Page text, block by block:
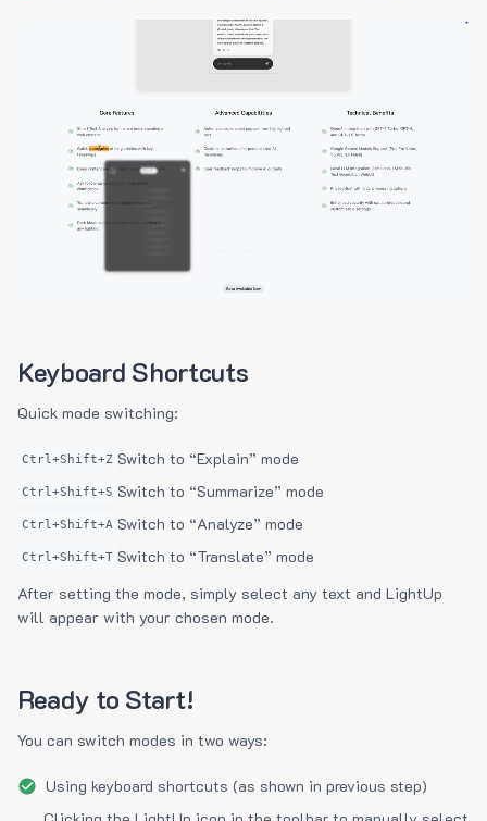
Keyboard Shortcuts
Quick mode switching:
Ctrl+Shift+Z Switch to “Explain” mode
Ctrl+Shift+S Switch to “Summarize” mode
Ctrl+Shift+A Switch to “Analyze” mode
Ctrl+Shift+T Switch to “Translate” mode
After setting the mode, simply select any text and LightUp
will appear with your chosen mode.
Ready to Start!
You can switch modes in two ways:
Using keyboard shortcuts (as shown in previous step)